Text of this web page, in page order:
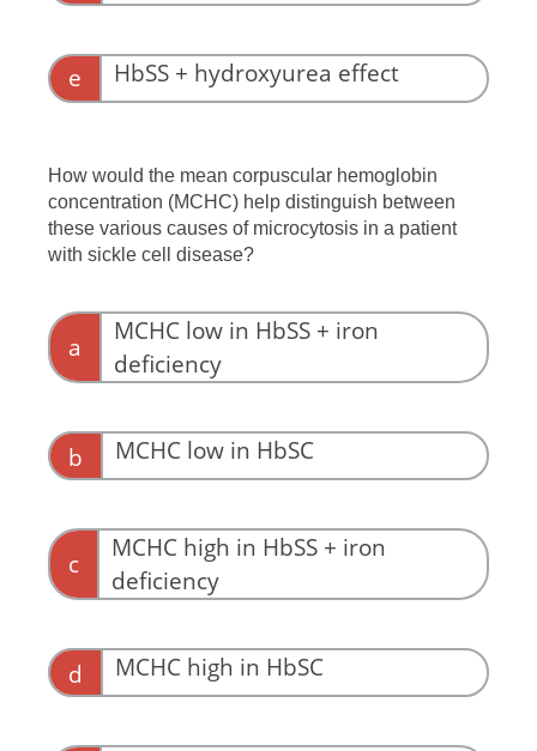
e HbSS + hydroxyurea effect
How would the mean corpuscular hemoglobin
concentration (MCHC) help distinguish between
these various causes of microcytosis in a patient
with sickle cell disease?
a
MCHC low in HbSS + iron
deficiency
b MCHC low in HbSC
c
MCHC high in HbSS + iron
deficiency
d MCHC high in HbSC